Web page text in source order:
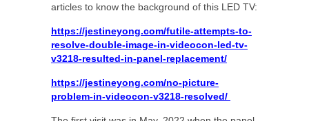
articles to know the background of this LED TV:
https://jestineyong.com/futile-attempts-to-
resolve-double-image-in-videocon-led-tv-
v3218-resulted-in-panel-replacement/
https://jestineyong.com/no-picture-
problem-in-videocon-v3218-resolved/